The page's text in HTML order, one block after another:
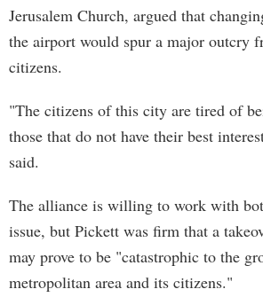
Jerusalem Church, argued that
the airport would spur a major outcry
citizens.
"The citizens of this city are tired of
those that do not have their best
said.
The alliance is willing to work with
issue, but Pickett was firm that a
may prove to be "catastrophic to the
metropolitan area and its citizens."